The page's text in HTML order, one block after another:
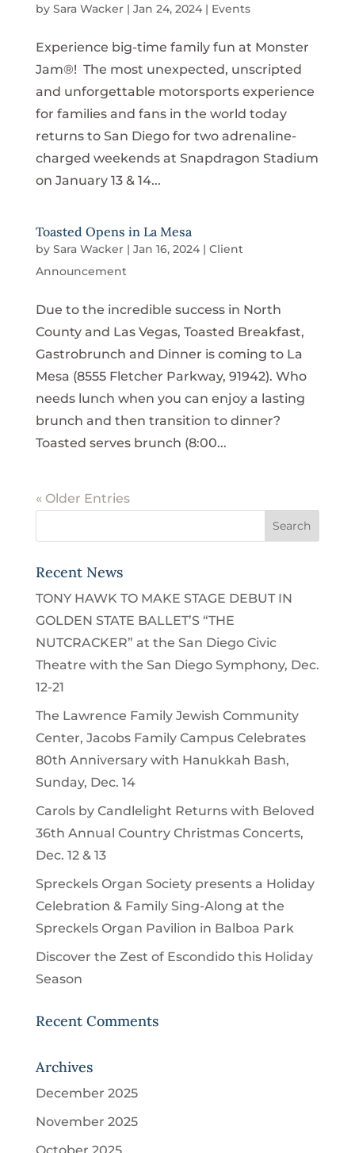
by Sara Wacker| Jan 24, 2024| Events
Experience big-time family fun at Monster
Jam®! The most unexpected, unscripted
and unforgettable motorsports experience
for families and fans in the world today
returns to San Diego for two adrenaline-
charged weekends at Snapdragon Stadium
on January 13 & 14...
Toasted Opens in La Mesa
by Sara Wacker| Jan 16, 2024| Client
Announcement
Due to the incredible success in North
County and Las Vegas, Toasted Breakfast,
Gastrobrunch and Dinner is coming to La
Mesa (8555 Fletcher Parkway, 91942). Who
needs lunch when you can enjoy a lasting
brunch and then transition to dinner?
Toasted serves brunch (8:00...
« Older Entries
Recent News
TONY HAWK TO MAKE STAGE DEBUT IN
GOLDEN STATE BALLET’S “THE
NUTCRACKER” at the San Diego Civic
Theatre with the San Diego Symphony, Dec.
12-21
The Lawrence Family Jewish Community
Center, Jacobs Family Campus Celebrates
80th Anniversary with Hanukkah Bash,
Sunday, Dec. 14
Carols by Candlelight Returns with Beloved
36th Annual Country Christmas Concerts,
Dec. 12 & 13
Spreckels Organ Society presents a Holiday
Celebration & Family Sing-Along at the
Spreckels Organ Pavilion in Balboa Park
Discover the Zest of Escondido this Holiday
Season
Recent Comments
Archives
December 2025
November 2025